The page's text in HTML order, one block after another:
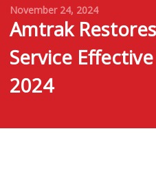
November 24, 2024
Amtrak
Service
2024